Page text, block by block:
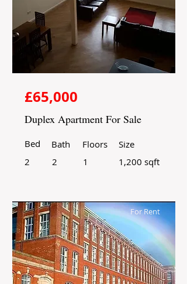
£65,000
Duplex Apartment For Sale
Bed
2
Bath
2
Floors
1
Size
1,200 sqft
For Rent